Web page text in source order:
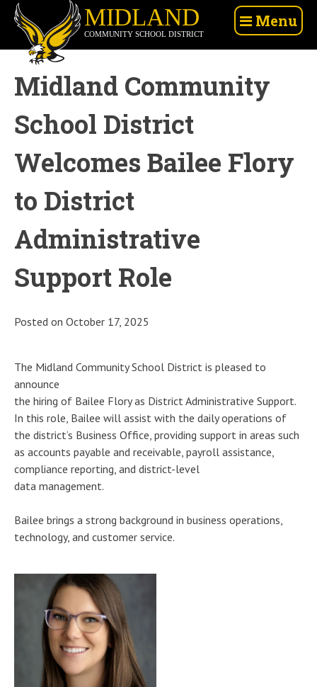
Skip
content
Midland
Community
School
District
Menu
Midland Community
School District
Welcomes Bailee Flory
to District
Administrative
Support Role
Posted on October 17, 2025
The Midland Community School District is pleased to
announce
the hiring of Bailee Flory as District Administrative Support.
In this role, Bailee will assist with the daily operations of
the district’s Business Office, providing support in areas such
as accounts payable and receivable, payroll assistance,
compliance reporting, and district-level
data management.
Bailee brings a strong background in business operations,
technology, and customer service.